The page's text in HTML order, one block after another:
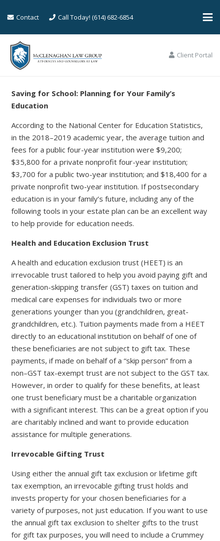
Contact Call Today! (614) 682-6854
Client Portal
Saving for School: Planning for Your Family’s
Education
According to the National Center for Education Statistics,
in the 2018–2019 academic year, the average tuition and
fees for a public four-year institution were $9,200;
$35,800 for a private nonprofit four-year institution;
$3,700 for a public two-year institution; and $18,400 for a
private nonprofit two-year institution. If postsecondary
education is in your family’s future, including any of the
following tools in your estate plan can be an excellent way
to help provide for education needs.
Health and Education Exclusion Trust
A health and education exclusion trust (HEET) is an
irrevocable trust tailored to help you avoid paying gift and
generation-skipping transfer (GST) taxes on tuition and
medical care expenses for individuals two or more
generations younger than you (grandchildren, great-
grandchildren, etc.). Tuition payments made from a HEET
directly to an educational institution on behalf of one of
these beneficiaries are not subject to gift tax. These
payments, if made on behalf of a “skip person” from a
non–GST tax-exempt trust are not subject to the GST tax.
However, in order to qualify for these benefits, at least
one trust beneficiary must be a charitable organization
with a significant interest. This can be a great option if you
are charitably inclined and want to provide education
assistance for multiple generations.
Irrevocable Gifting Trust
Using either the annual gift tax exclusion or lifetime gift
tax exemption, an irrevocable gifting trust holds and
invests property for your chosen beneficiaries for a
variety of purposes, not just education. If you want to use
the annual gift tax exclusion to shelter gifts to the trust
for gift tax purposes, you will need to include a Crummey